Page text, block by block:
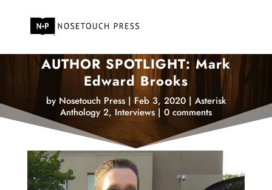
AUTHOR SPOTLIGHT: Mark
Edward Brooks
by Nosetouch Press| Feb 3, 2020| Asterisk
Anthology 2, Interviews| 0 comments